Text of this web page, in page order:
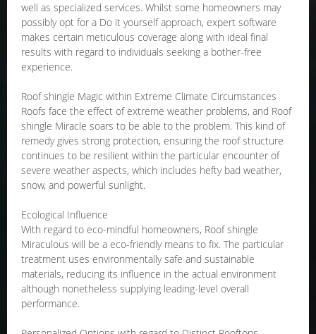
well as specialized services. Whilst some homeowners may
possibly opt for a Do it yourself approach, expert software
makes certain meticulous coverage along with ideal final
results with regard to individuals seeking a bother-free
experience.
Roof shingle Magic within Extreme Climate Circumstances
Roofs face the effect of extreme weather problems, and Roof
shingle Miracle soars to be able to the problem. This kind of
remedy gives strong protection, ensuring the roof structure
continues to be resilient within the particular encounter of
severe weather aspects, which includes hefty bad weather,
snow, and powerful sunlight.
Ecological Influence
With regard to eco-mindful homeowners, Roof shingle
Miraculous will be a eco-friendly means to fix. The particular
treatment uses environmentally safe and sustainable
materials, reducing its influence in the actual environment
although nonetheless supplying leading-level overall
performance.